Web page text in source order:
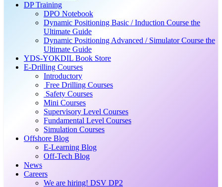
DP Training
DPO Notebook
Dynamic Positioning Basic / Induction Course the
Ultimate Guide
Dynamic Positioning Advanced / Simulator Course the
Ultimate Guide
YDS-YOKDIL Book Store
E-Drilling Courses
Introductory
Free Drilling Courses
Safety Courses
Mini Courses
Supervisory Level Courses
Fundamental Level Courses
Simulation Courses
Offshore Blog
E-Learning Blog
Off-Tech Blog
News
Careers
We are hiring! DSV DP2